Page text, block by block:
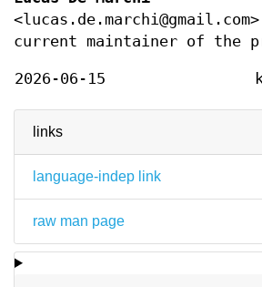
links
language-indep link
raw man page
current maintainer of the
2026-06-15